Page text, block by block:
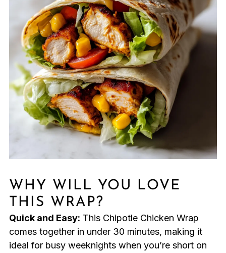
WHY WILL YOU LOVE
THIS WRAP?
Quick and Easy: This Chipotle Chicken Wrap
comes together in under 30 minutes, making it
ideal for busy weeknights when you’re short on